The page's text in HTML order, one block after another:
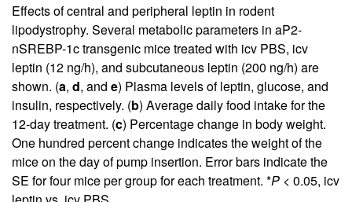
Effects of central and peripheral leptin in rodent
lipodystrophy. Several metabolic parameters in aP2-
nSREBP-1c transgenic mice treated with icv PBS, icv
leptin (12 ng/h), and subcutaneous leptin (200 ng/h) are
shown. (a, d, and e) Plasma levels of leptin, glucose, and
insulin, respectively. (b) Average daily food intake for the
12-day treatment. (c) Percentage change in body weight.
One hundred percent change indicates the weight of the
mice on the day of pump insertion. Error bars indicate the
SE for four mice per group for each treatment. *P < 0.05, icv